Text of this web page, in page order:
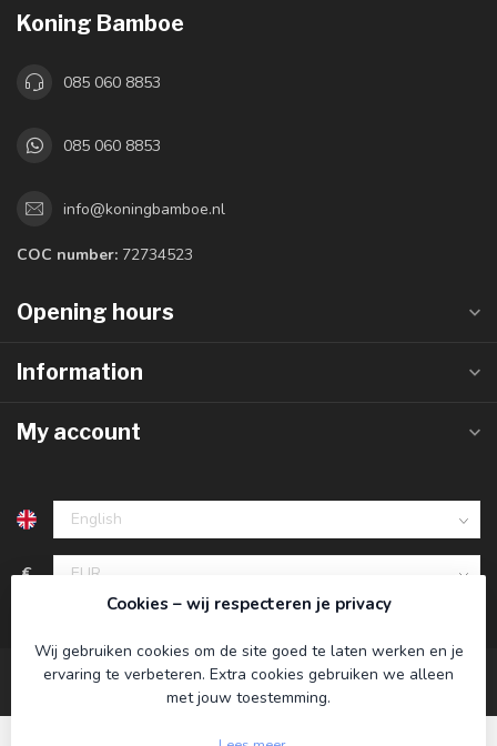
Koning Bamboe
085 060 8853
085 060 8853
info@koningbamboe.nl
COC number: 72734523
Opening hours
Information
My account
€
Cookies – wij respecteren je privacy
Wij gebruiken cookies om de site goed te laten werken en je
ervaring te verbeteren. Extra cookies gebruiken we alleen
met jouw toestemming.